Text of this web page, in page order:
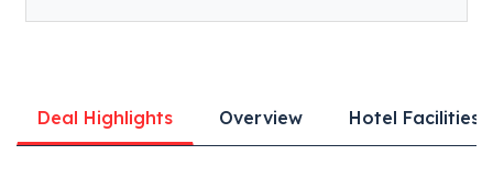
Deal Highlights Overview Hotel Facilities